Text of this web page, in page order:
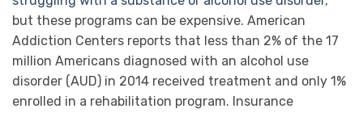
but these programs can be expensive. American
Addiction Centers reports that less than 2% of the 17
million Americans diagnosed with an alcohol use
disorder (AUD) in 2014 received treatment and only 1%
enrolled in a rehabilitation program. Insurance